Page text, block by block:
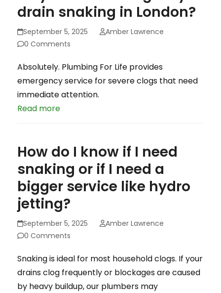
drain snaking in London?
September 5, 2025
Amber Lawrence
0 Comments
Absolutely. Plumbing For Life provides
emergency service for severe clogs that need
immediate attention.
Read more
How do I know if I need
snaking or if I need a
bigger service like hydro
jetting?
September 5, 2025
Amber Lawrence
0 Comments
Snaking is ideal for most household clogs. If your
drains clog frequently or blockages are caused
by heavy buildup, our plumbers may